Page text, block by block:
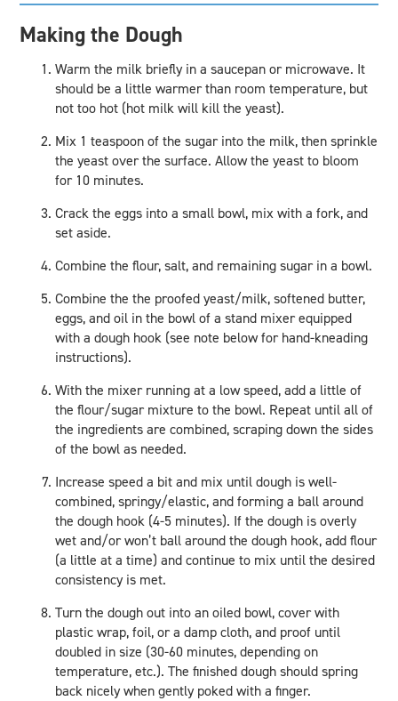
Making the Dough
Warm the milk briefly in a saucepan or microwave. It
should be a little warmer than room temperature, but
not too hot (hot milk will kill the yeast).
Mix 1 teaspoon of the sugar into the milk, then sprinkle
the yeast over the surface. Allow the yeast to bloom
for 10 minutes.
Crack the eggs into a small bowl, mix with a fork, and
set aside.
Combine the flour, salt, and remaining sugar in a bowl.
Combine the the proofed yeast/milk, softened butter,
eggs, and oil in the bowl of a stand mixer equipped
with a dough hook (see note below for hand-kneading
instructions).
With the mixer running at a low speed, add a little of
the flour/sugar mixture to the bowl. Repeat until all of
the ingredients are combined, scraping down the sides
of the bowl as needed.
Increase speed a bit and mix until dough is well-
combined, springy/elastic, and forming a ball around
the dough hook (4-5 minutes). If the dough is overly
wet and/or won’t ball around the dough hook, add flour
(a little at a time) and continue to mix until the desired
consistency is met.
Turn the dough out into an oiled bowl, cover with
plastic wrap, foil, or a damp cloth, and proof until
doubled in size (30-60 minutes, depending on
temperature, etc.). The finished dough should spring
back nicely when gently poked with a finger.